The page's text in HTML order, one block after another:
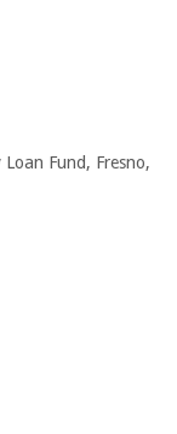
Fund, Fresno,